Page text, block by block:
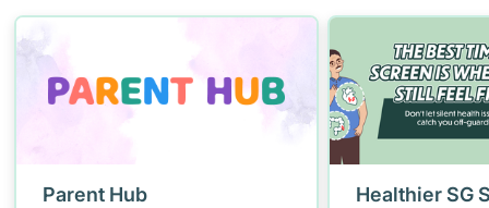
Parent Hub
Healthier SG